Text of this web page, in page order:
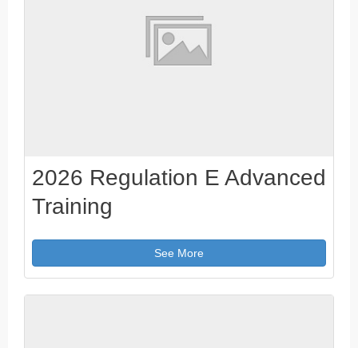
2026 Regulation E Advanced
Training
See More